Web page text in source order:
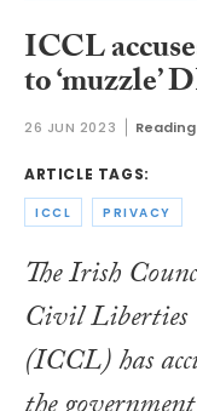
ICCL
to ‘muzzle’
26 JUN 2023
ARTICLE TAGS:
ICCL PRIVACY
The Irish
Civil Liberties
(ICCL) has